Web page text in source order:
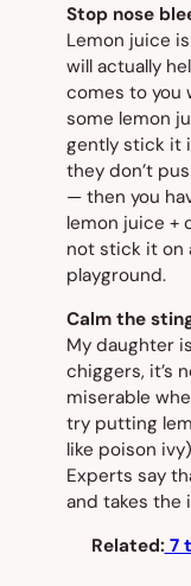
Stop nose
Lemon juice
will actually
comes to you
some lemon
gently stick it
they don’t
— then you
lemon juice +
not stick it on
playground.
Calm the
My daughter
chiggers, it’s
miserable
try putting
like poison
Experts say
and takes the
Related: 7